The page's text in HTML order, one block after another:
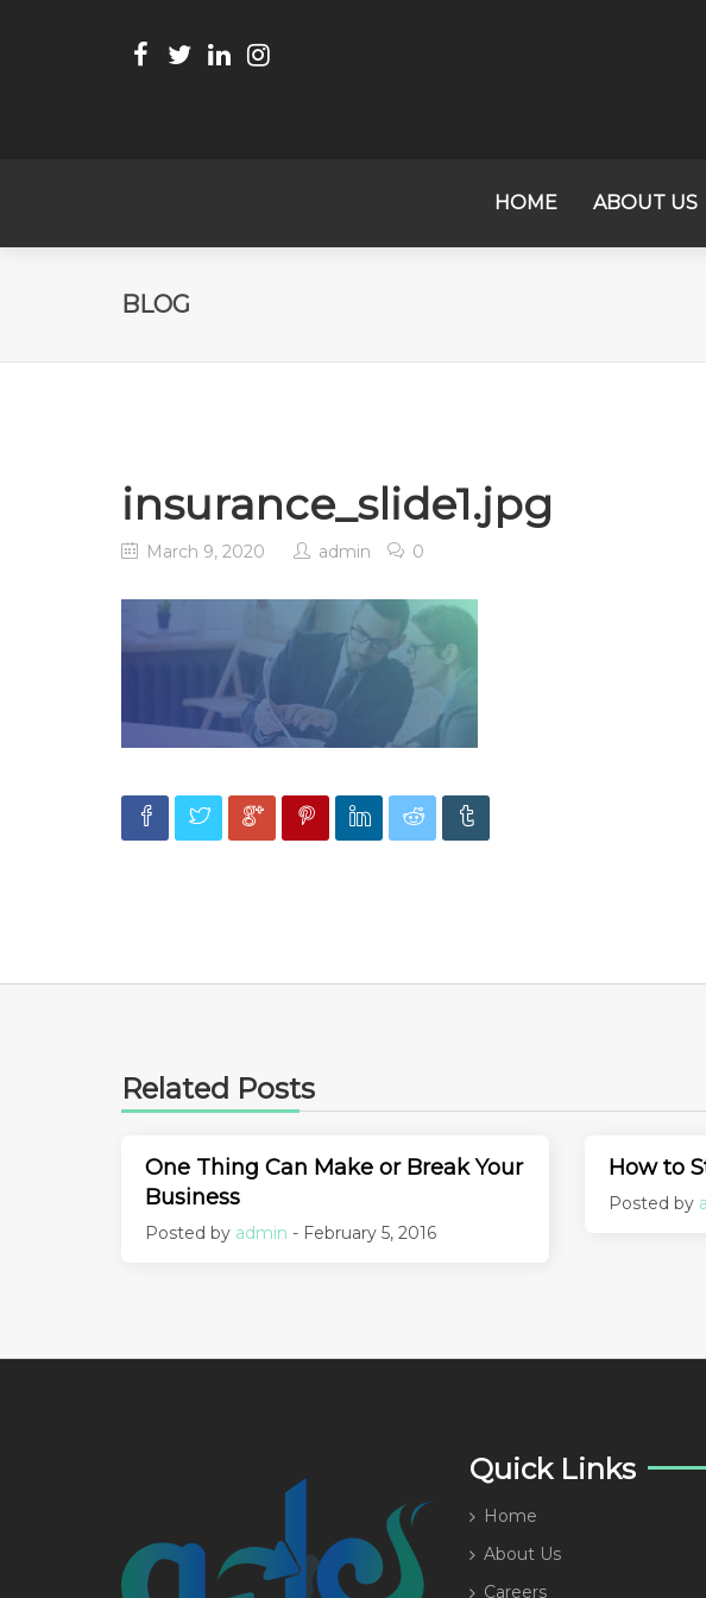
HOME ABOUT US
BLOG
insurance_slide1.jpg
March 9, 2020 admin 0
Related Posts
One Thing Can Make or Break Your
Business
Posted by admin - February 5, 2016
How to
Posted by
Quick Links
Home
About Us
Careers